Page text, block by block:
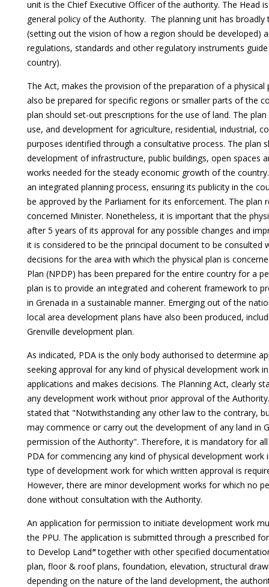
unit is the Chief Executive Officer of the authority. The Head
general policy of the Authority. The planning unit has
(setting out the vision of how a region should be developed)
regulations, standards and other regulatory instruments
country).
The Act, makes the provision of the preparation of a
also be prepared for specific regions or smaller parts of the
plan should set-out prescriptions for the use of land. The
use, and development for agriculture, residential, industrial,
purposes identified through a consultative process. The plan
development of infrastructure, public buildings, open spaces
works needed for the steady economic growth of the
an integrated planning process, ensuring its publicity in the
be approved by the Parliament for its enforcement. The plan
concerned Minister. Nonetheless, it is important that the
after 5 years of its approval for any possible changes and
it is considered to be the principal document to be consulted
decisions for the area with which the physical plan is
Plan (NPDP) has been prepared for the entire country for a
plan is to provide an integrated and coherent framework to
in Grenada in a sustainable manner. Emerging out of the
local area development plans have also been produced,
Grenville development plan.
As indicated, PDA is the only body authorised to determine
seeking approval for any kind of physical development work
applications and makes decisions. The Planning Act, clearly
any development work without prior approval of the
stated that "Notwithstanding any other law to the contrary,
may commence or carry out the development of any land in
permission of the Authority". Therefore, it is mandatory for
PDA for commencing any kind of physical development work
type of development work for which written approval is
However, there are minor development works for which no
done without consultation with the Authority.
An application for permission to initiate development work
the PPU. The application is submitted through a prescribed
to Develop Land"together with other specified
plan, floor & roof plans, foundation, elevation, structural
depending on the nature of the land development, the